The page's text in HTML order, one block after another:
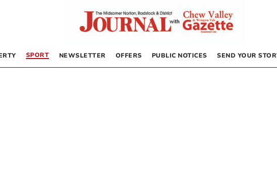
SPORT NEWSLETTER OFFERS PUBLIC NOTICES SEND YOUR